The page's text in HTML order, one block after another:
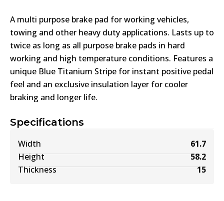
Specifications
Width
61.7
Height
58.2
Thickness
15
A multi purpose brake pad for working vehicles,
towing and other heavy duty applications. Lasts up to
twice as long as all purpose brake pads in hard
working and high temperature conditions. Features a
unique Blue Titanium Stripe for instant positive pedal
feel and an exclusive insulation layer for cooler
braking and longer life.